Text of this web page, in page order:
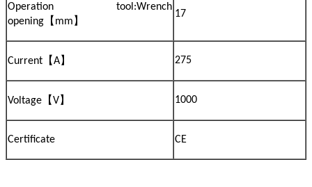
Operation tool:Wrench
opening 【 mm 】
17
Current 【A】 275
Voltage 【V】 1000
Certificate CE